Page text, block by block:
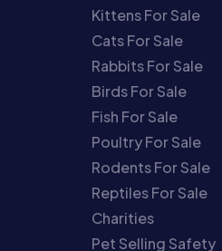
Kittens For Sale
Cats For Sale
Rabbits For Sale
Birds For Sale
Fish For Sale
Poultry For Sale
Rodents For Sale
Reptiles For Sale
Charities
Pet Selling Safety